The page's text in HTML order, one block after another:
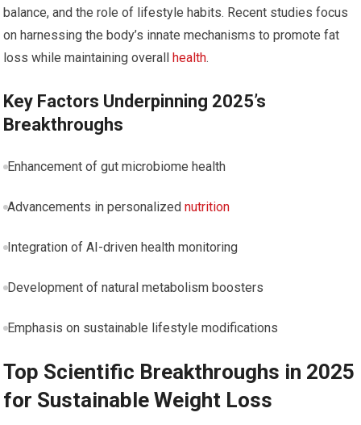
balance, and the role of lifestyle habits. Recent studies ​focus
on harnessing the body’s innate mechanisms to⁤ promote fat
loss while maintaining‍ overall health.
Key⁤ Factors Underpinning 2025’s
Breakthroughs
Enhancement of‍ gut microbiome ⁤health
Advancements ​in personalized nutrition
Integration of AI-driven ​health monitoring
Development of natural metabolism ‌boosters
Emphasis on ⁤sustainable lifestyle ⁣modifications
Top Scientific Breakthroughs in 2025
for Sustainable Weight Loss